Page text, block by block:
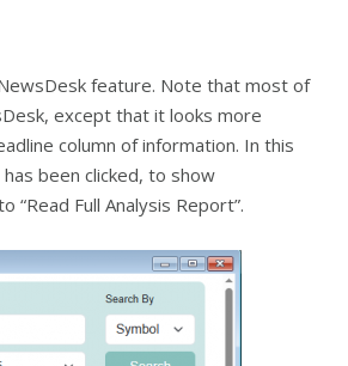
feature. Note that most of
except that it looks more
column of information. In this
been clicked, to show
“Read Full Analysis Report”.